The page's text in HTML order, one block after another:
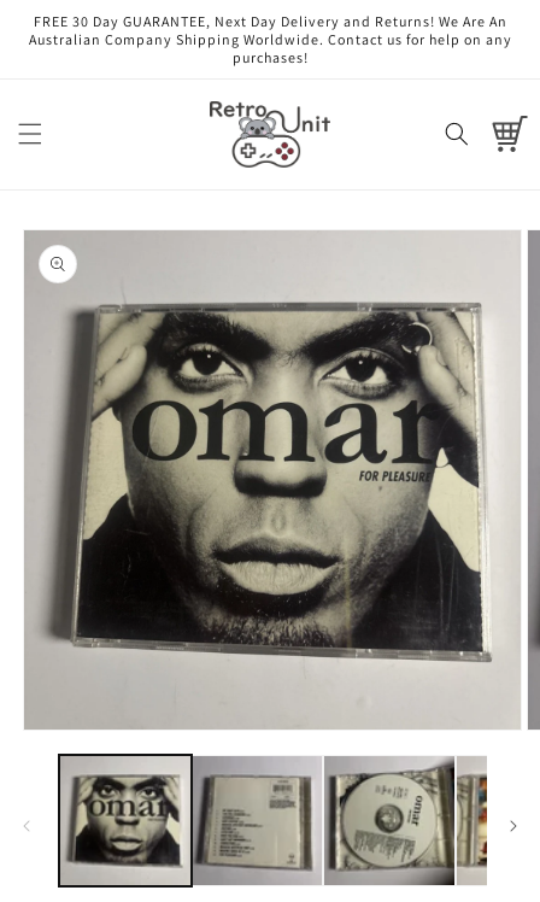
Skip to
content
FREE 30 Day GUARANTEE, Next Day Delivery and Returns! We Are An
Australian Company Shipping Worldwide. Contact us for help on any
purchases!
Cart
Skip to
product
information
media